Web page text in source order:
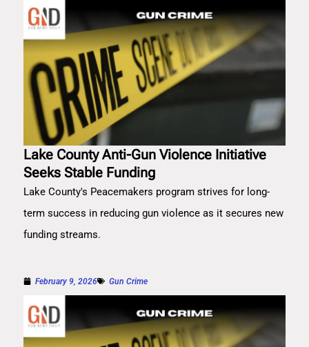
Lake County Anti-Gun Violence Initiative
Seeks Stable Funding
Lake County's Peacemakers program strives for long-
term success in reducing gun violence as it secures new
funding streams.
February 9, 2026 Gun Crime